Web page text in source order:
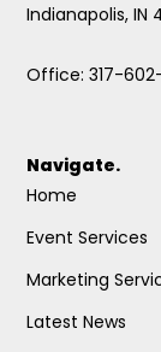
Indianapolis, IN
Office: 317-
Navigate.
Home
Event Services
Marketing
Latest News